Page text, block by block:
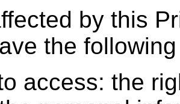
by this
the
access: the